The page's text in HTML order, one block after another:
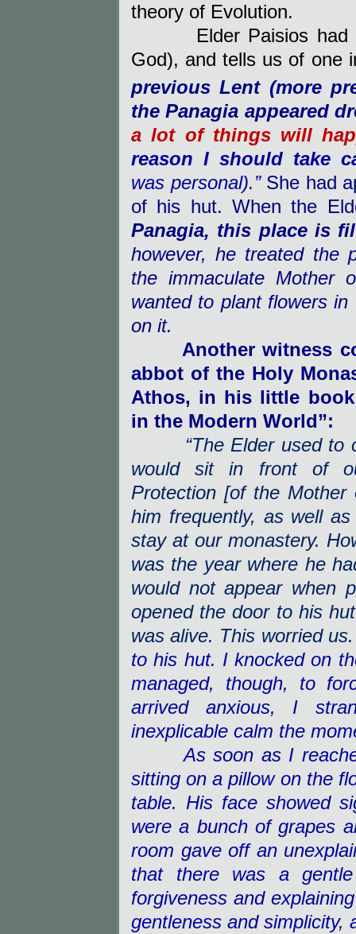
theory of Evolution.
Elder Paisios
God), and tells us of one
previous Lent (more
the Panagia appeared
a lot of things will
reason I should take
was personal).” She had
of his hut. When the
Panagia, this place is
however, he treated the
the immaculate Mother
wanted to plant flowers
on it.
Another witness
abbot of the Holy
Athos, in his little book
in the Modern World”:
“The Elder used to
would sit in front of
Protection [of the
him frequently, as well
stay at our monastery.
was the year where he
would not appear when
opened the door to his
was alive. This worried us.
to his hut. I knocked on
managed, though, to
arrived anxious, I
inexplicable calm the
As soon as I
sitting on a pillow on the
table. His face showed
were a bunch of grapes
room gave off an
that there was a
forgiveness and
gentleness and simplicity,